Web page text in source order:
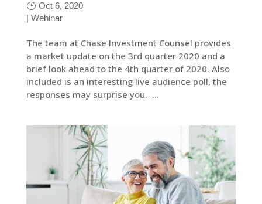
Oct 6, 2020
| Webinar
The team at Chase Investment Counsel provides
a market update on the 3rd quarter 2020 and a
brief look ahead to the 4th quarter of 2020. Also
included is an interesting live audience poll, the
responses may surprise you. ...